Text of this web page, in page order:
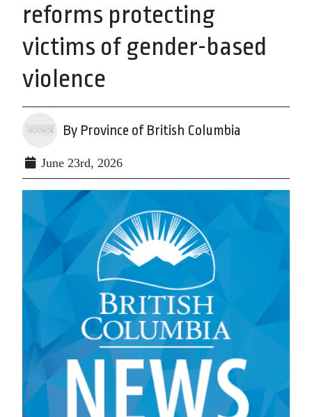
reforms protecting
victims of gender-based
violence
By Province of British Columbia
June 23rd, 2026